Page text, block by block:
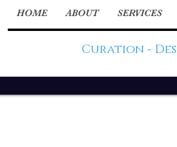
HOME ABOUT SERVICES
Curation -